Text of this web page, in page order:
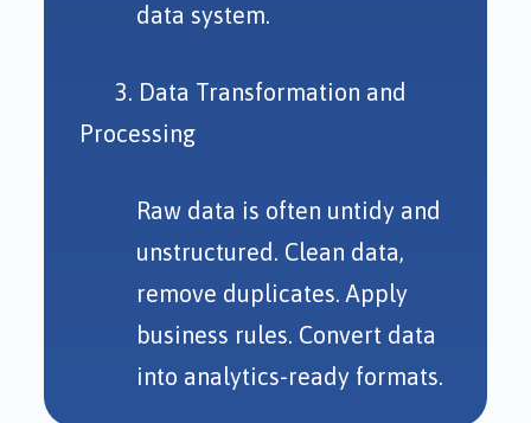
data system.
3. Data Transformation and
Processing
Raw data is often untidy and
unstructured. Clean data,
remove duplicates. Apply
business rules. Convert data
into analytics-ready formats.